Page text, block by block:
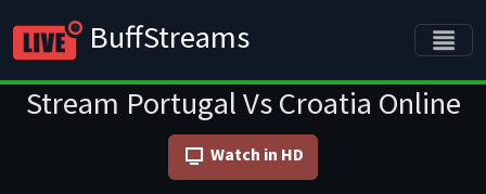
BuffStreams
Stream Portugal Vs Croatia Online
Watch in HD